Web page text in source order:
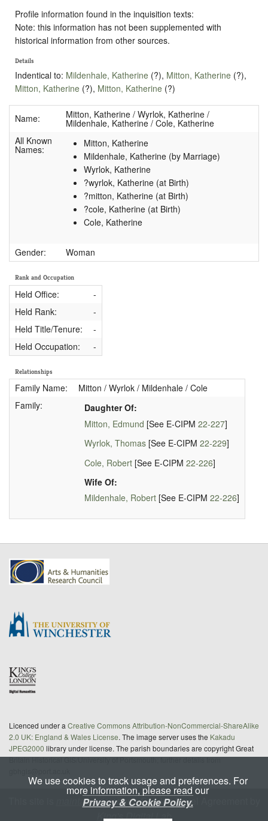
Profile information found in the inquisition texts:
Note: this information has not been supplemented with
historical information from other sources.
Details
Indentical to: Mildenhale, Katherine (?), Mitton, Katherine (?),
Mitton, Katherine (?), Mitton, Katherine (?)
Name: Mitton, Katherine / Wyrlok, Katherine /
Mildenhale, Katherine / Cole, Katherine
All Known
Names:
Mitton, Katherine
Mildenhale, Katherine (by Marriage)
Wyrlok, Katherine
?wyrlok, Katherine (at Birth)
?mitton, Katherine (at Birth)
?cole, Katherine (at Birth)
Cole, Katherine
Gender: Woman
Rank and Occupation
Held Office:
-
Held Rank:
-
Held Title/Tenure:
-
Held Occupation:
-
Relationships
Family Name:
Mitton / Wyrlok / Mildenhale / Cole
Family:
Daughter Of:
Mitton, Edmund [See E-CIPM 22-227]
Wyrlok, Thomas[See E-CIPM 22-229]
Cole, Robert[See E-CIPM 22-226]
Wife Of:
Mildenhale, Robert[See E-CIPM 22-226]
Licenced under a Creative Commons Attribution-NonCommercial-ShareAlike
2.0 UK: England & Wales License. The image server uses the Kakadu
JPEG2000 library under license. The parish boundaries are copyright Great
Britain Historical GIS/University of Portsmouth; further details from
maintainedunder a Service Level Agreement by
King's Digital Lab
We use cookies to track usage and preferences. For
more information, please read our
Privacy & Cookie Policy.